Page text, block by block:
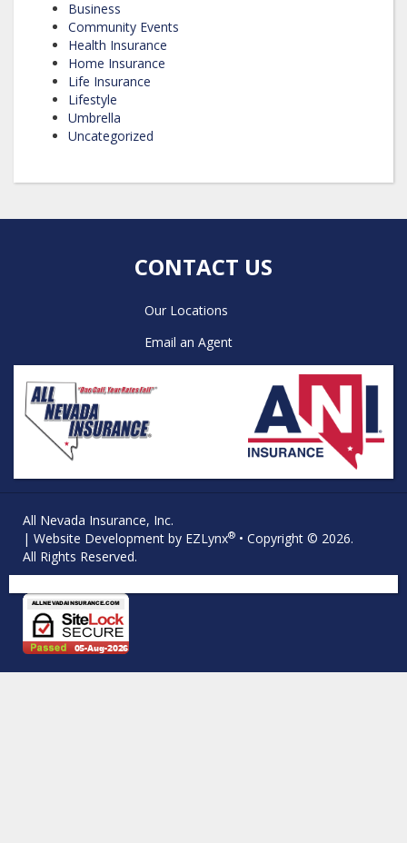
Business
Community Events
Health Insurance
Home Insurance
Life Insurance
Lifestyle
Umbrella
Uncategorized
CONTACT US
Our Locations
Email an Agent
All Nevada Insurance, Inc.
| Website Development by EZLynx® • Copyright © 2026.
All Rights Reserved.